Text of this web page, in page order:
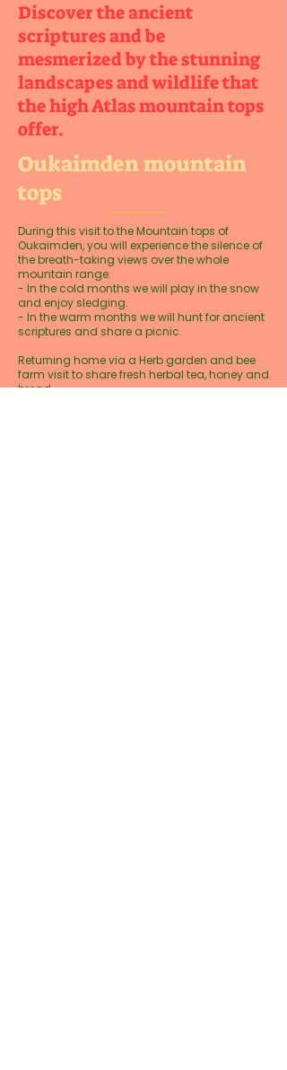
Discover the ancient
scriptures and be
mesmerized by the stunning
landscapes and wildlife that
the high Atlas mountain tops
offer.
Oukaimden mountain
tops
During this visit to the Mountain tops of
Oukaimden, you will experience the silence of
the breath-taking views over the whole
mountain range.
- In the cold months we will play in the snow
and enjoy sledging.
- In the warm months we will hunt for ancient
scriptures and share a picnic.
Returning home via a Herb garden and bee
farm visit to share fresh herbal tea, honey and
bread.